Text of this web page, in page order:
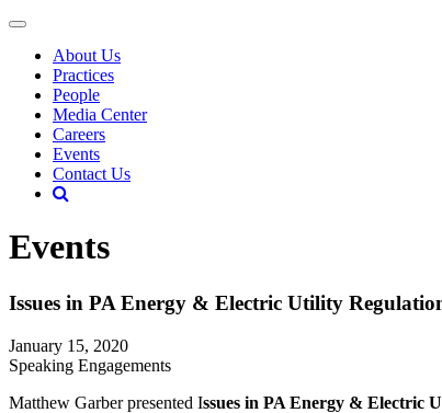
About Us
Practices
People
Media Center
Careers
Events
Contact Us
Events
Issues in PA Energy & Electric Utility
January 15, 2020
Speaking Engagements
Matthew Garber presented Issues in PA Energy & Electric